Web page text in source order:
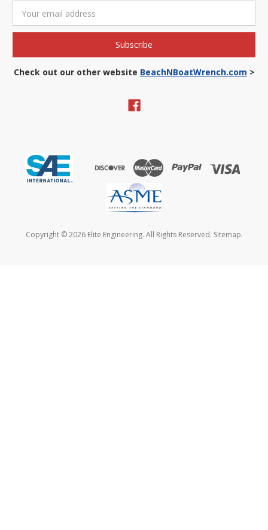
Address
Check out our other website BeachNBoatWrench.com >
Copyright © 2026 Elite Engineering. All Rights Reserved. Sitemap.